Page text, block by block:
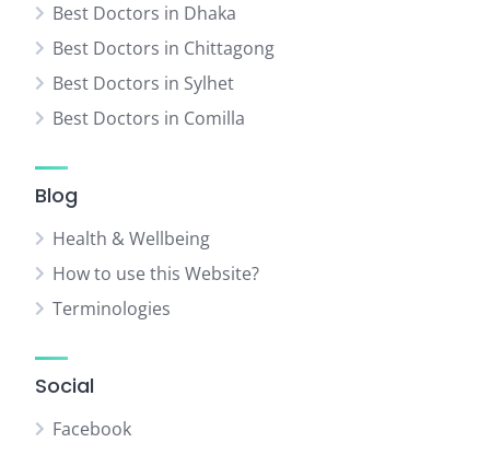
Best Doctors in Dhaka
Best Doctors in Chittagong
Best Doctors in Sylhet
Best Doctors in Comilla
Blog
Health & Wellbeing
How to use this Website?
Terminologies
Social
Facebook